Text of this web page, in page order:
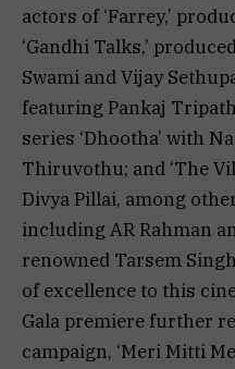
actors of ‘Farrey,’
‘Gandhi Talks,’
Swami and Vijay
featuring Pankaj
series ‘Dhootha’ with
Thiruvothu; and ‘The
Divya Pillai, among
including AR Rahman
renowned Tarsem
of excellence to this
Gala premiere further
campaign, ‘Meri Mitti